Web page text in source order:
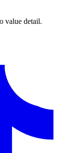
value detail.